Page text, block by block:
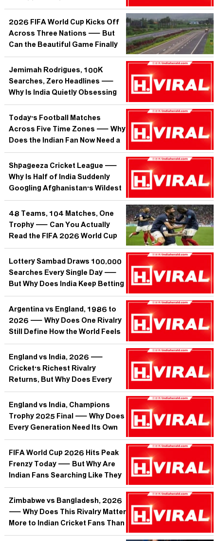
Day Quietly Becoming
Something Else?
2026 FIFA World Cup Kicks Off
Across Three Nations — But
Can the Beautiful Game Finally
Crack India's Cricket Fortress?
Jemimah Rodrigues, 100K
Searches, Zero Headlines —
Why Is India Quietly Obsessing
Over Its Most Unorthodox
Cricketer?
Today's Football Matches
Across Five Time Zones — Why
Does the Indian Fan Now Need a
War Room Just to Watch the
Beautiful Game?
Shpageeza Cricket League —
Why Is Half of India Suddenly
Googling Afghanistan's Wildest
T20 Tournament?
48 Teams, 104 Matches, One
Trophy — Can You Actually
Read the FIFA 2026 World Cup
Bracket Without a PhD?
Lottery Sambad Draws 100,000
Searches Every Single Day —
But Why Does India Keep Betting
on a System Built to Lose?
Argentina vs England, 1986 to
2026 — Why Does One Rivalry
Still Define How the World Feels
About Football?
England vs India, 2026 —
Cricket's Richest Rivalry
Returns, But Why Does Every
Series Now Feel Like a
Referendum on Indian Batting's
Soul?
England vs India, Champions
Trophy 2025 Final — Why Does
Every Generation Need Its Own
Oval Heartbreak to Grow Up?
FIFA World Cup 2026 Hits Peak
Frenzy Today — But Why Are
Indian Fans Searching Like They
Own the Tournament?
Zimbabwe vs Bangladesh, 2026
— Why Does This Rivalry Matter
More to Indian Cricket Fans Than
They Will Admit?